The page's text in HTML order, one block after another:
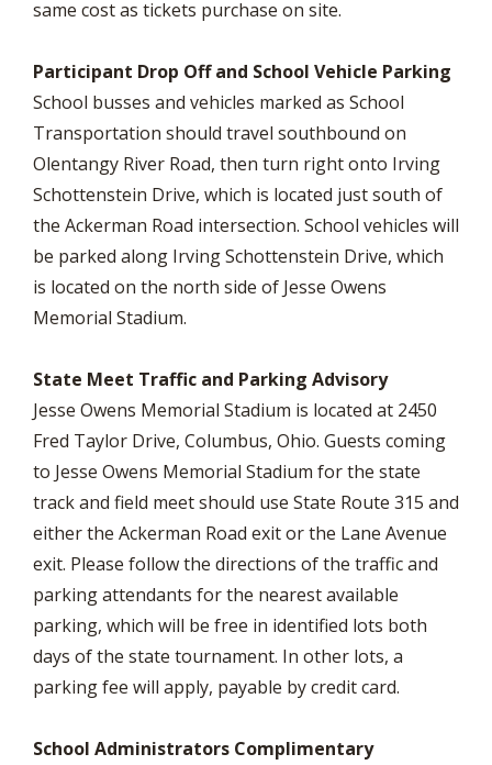
same cost as tickets purchase on site.
Participant Drop Off and School Vehicle Parking
School busses and vehicles marked as School
Transportation should travel southbound on
Olentangy River Road, then turn right onto Irving
Schottenstein Drive, which is located just south of
the Ackerman Road intersection. School vehicles will
be parked along Irving Schottenstein Drive, which
is located on the north side of Jesse Owens
Memorial Stadium.
State Meet Traffic and Parking Advisory
Jesse Owens Memorial Stadium is located at 2450
Fred Taylor Drive, Columbus, Ohio. Guests coming
to Jesse Owens Memorial Stadium for the state
track and field meet should use State Route 315 and
either the Ackerman Road exit or the Lane Avenue
exit. Please follow the directions of the traffic and
parking attendants for the nearest available
parking, which will be free in identified lots both
days of the state tournament. In other lots, a
parking fee will apply, payable by credit card.
School Administrators Complimentary